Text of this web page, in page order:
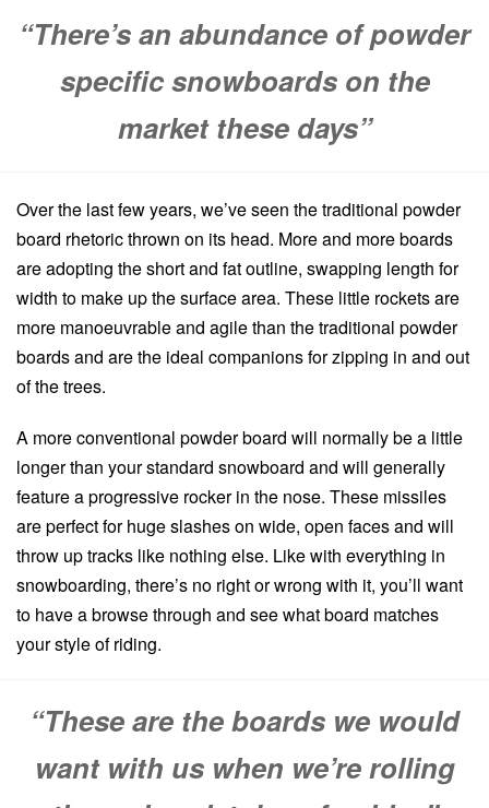
“There’s an abundance of powder
specific snowboards on the
market these days”
Over the last few years, we’ve seen the traditional powder
board rhetoric thrown on its head. More and more boards
are adopting the short and fat outline, swapping length for
width to make up the surface area. These little rockets are
more manoeuvrable and agile than the traditional powder
boards and are the ideal companions for zipping in and out
of the trees.
A more conventional powder board will normally be a little
longer than your standard snowboard and will generally
feature a progressive rocker in the nose. These missiles
are perfect for huge slashes on wide, open faces and will
throw up tracks like nothing else. Like with everything in
snowboarding, there’s no right or wrong with it, you’ll want
to have a browse through and see what board matches
your style of riding.
“These are the boards we would
want with us when we’re rolling